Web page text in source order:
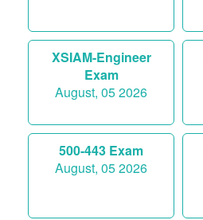
XSIAM-Engineer
Exam
August, 05 2026
500-443 Exam
August, 05 2026